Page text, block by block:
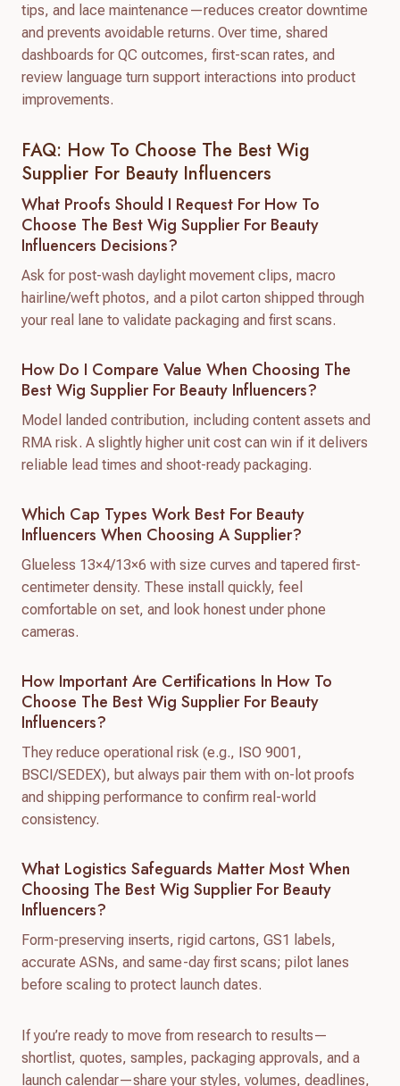
tips, and lace maintenance—reduces creator downtime
and prevents avoidable returns. Over time, shared
dashboards for QC outcomes, first-scan rates, and
review language turn support interactions into product
improvements.
FAQ: How To Choose The Best Wig
Supplier For Beauty Influencers
What Proofs Should I Request For How To
Choose The Best Wig Supplier For Beauty
Influencers Decisions?
Ask for post-wash daylight movement clips, macro
hairline/weft photos, and a pilot carton shipped through
your real lane to validate packaging and first scans.
How Do I Compare Value When Choosing The
Best Wig Supplier For Beauty Influencers?
Model landed contribution, including content assets and
RMA risk. A slightly higher unit cost can win if it delivers
reliable lead times and shoot-ready packaging.
Which Cap Types Work Best For Beauty
Influencers When Choosing A Supplier?
Glueless 13×4/13×6 with size curves and tapered first-
centimeter density. These install quickly, feel
comfortable on set, and look honest under phone
cameras.
How Important Are Certifications In How To
Choose The Best Wig Supplier For Beauty
Influencers?
They reduce operational risk (e.g., ISO 9001,
BSCI/SEDEX), but always pair them with on-lot proofs
and shipping performance to confirm real-world
consistency.
What Logistics Safeguards Matter Most When
Choosing The Best Wig Supplier For Beauty
Influencers?
Form-preserving inserts, rigid cartons, GS1 labels,
accurate ASNs, and same-day first scans; pilot lanes
before scaling to protect launch dates.
If you’re ready to move from research to results—
shortlist, quotes, samples, packaging approvals, and a
launch calendar—share your styles, volumes, deadlines,